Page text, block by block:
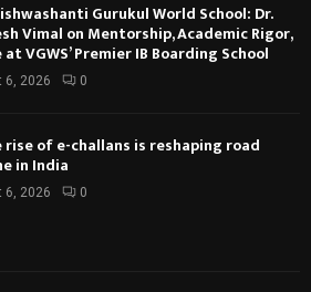
Gurukul World School: Dr.
Vimal on Mentorship, Academic Rigor,
VGWS’ Premier IB Boarding School
6, 2026 0
rise of e-challans is reshaping road
in India
6, 2026 0